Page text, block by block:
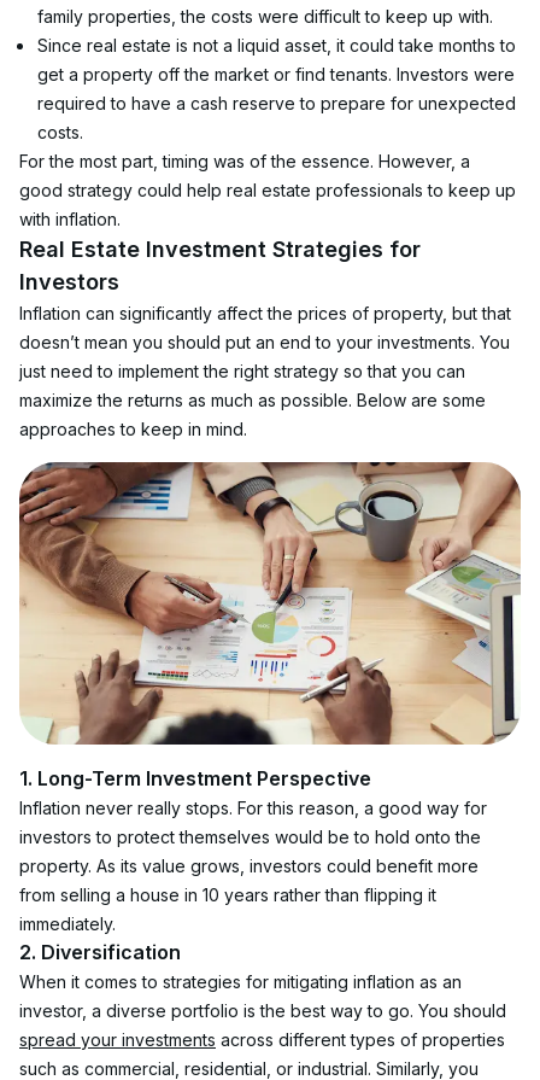
family properties, the costs were difficult to keep up with.
Since real estate is not a liquid asset, it could take months to
get a property off the market or find tenants. Investors were
required to have a cash reserve to prepare for unexpected
costs.
For the most part, timing was of the essence. However, a
good strategy could help real estate professionals to keep up
with inflation.
Real Estate Investment Strategies for
Investors
Inflation can significantly affect the prices of property, but that
doesn’t mean you should put an end to your investments. You
just need to implement the right strategy so that you can
maximize the returns as much as possible. Below are some
approaches to keep in mind.
1. Long-Term Investment Perspective
Inflation never really stops. For this reason, a good way for
investors to protect themselves would be to hold onto the
property. As its value grows, investors could benefit more
from selling a house in 10 years rather than flipping it
immediately.
2. Diversification
When it comes to strategies for mitigating inflation as an
investor, a diverse portfolio is the best way to go. You should
spread your investments across different types of properties
such as commercial, residential, or industrial. Similarly, you